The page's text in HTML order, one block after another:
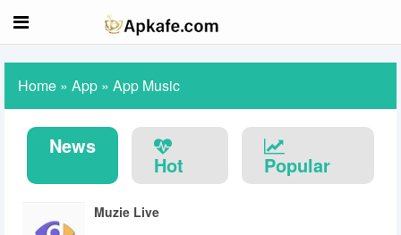
Home » App » App Music
News
Hot Popular
Muzie Live